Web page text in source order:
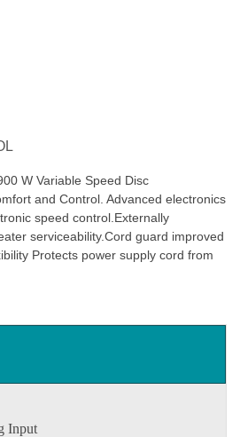
W Variable Speed Disc
and Control. Advanced electronics
speed control.Externally
serviceability.Cord guard improved
Protects power supply cord from
Input